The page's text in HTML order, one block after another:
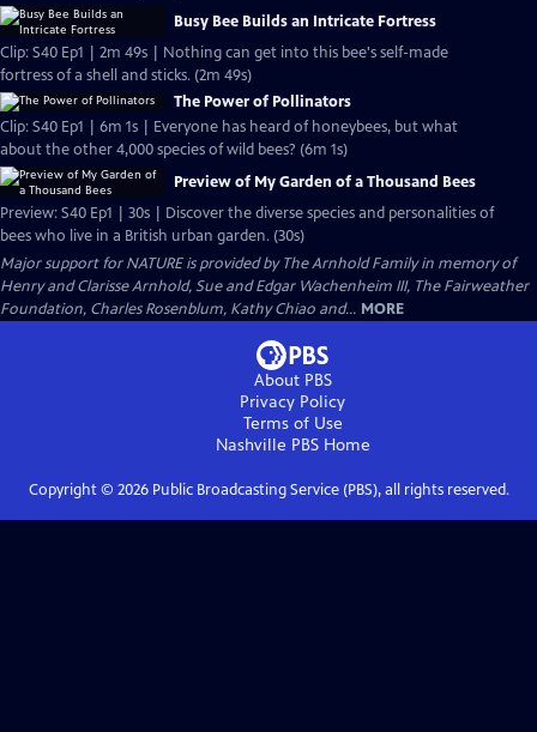
Busy Bee Builds an Intricate Fortress
Clip: S40 Ep1 | 2m 49s | Nothing can get into this bee's self-made
fortress of a shell and sticks. (2m 49s)
The Power of Pollinators
Clip: S40 Ep1 | 6m 1s | Everyone has heard of honeybees, but what
about the other 4,000 species of wild bees? (6m 1s)
Preview of My Garden of a Thousand Bees
Preview: S40 Ep1 | 30s | Discover the diverse species and personalities of
bees who live in a British urban garden. (30s)
Major support for NATURE is provided by The Arnhold Family in memory of
Henry and Clarisse Arnhold, Sue and Edgar Wachenheim III, The Fairweather
Foundation, Charles Rosenblum, Kathy Chiao and... MORE
About PBS
Privacy Policy
Terms of Use
Nashville PBSHome
Copyright © 2026Public Broadcasting Service (PBS), all rights reserved.